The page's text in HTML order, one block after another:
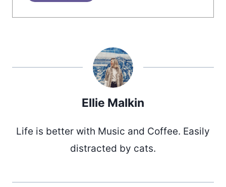
Ellie Malkin
Life is better with Music and Coffee. Easily
distracted by cats.